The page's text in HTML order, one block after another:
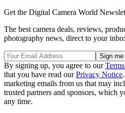
Get the Digital Camera World
The best camera deals, reviews,
photography news, direct to your
By signing up, you agree to our
that you have read ourPrivacy Notice
marketing emails from us that may
trusted partners and sponsors, which
any time.